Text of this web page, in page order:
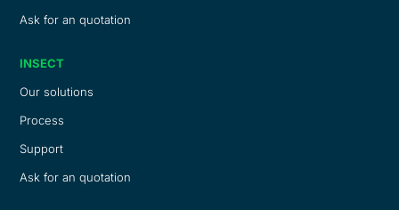
Ask for an quotation
INSECT
Our solutions
Process
Support
Ask for an quotation